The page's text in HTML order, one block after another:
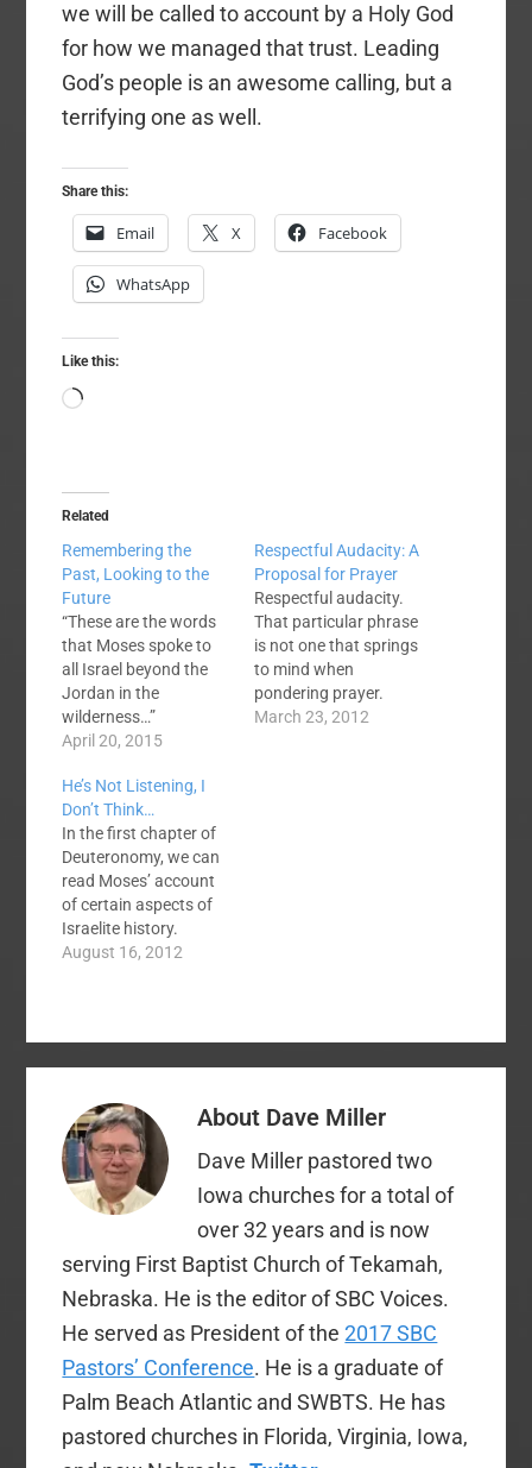
we will be called to account by a Holy God
for how we managed that trust. Leading
God’s people is an awesome calling, but a
terrifying one as well.
Share this:
Email X Facebook
WhatsApp
Like this:
Loading…
Related
Remembering the
Past, Looking to the
Future
“These are the words
that Moses spoke to
all Israel beyond the
Jordan in the
wilderness…”
Deuteronomy 1:1 The
is about Moses as an
old man and respected
leader reminding a
new generation of
Israelites about their
past while pointing
them into the future.
In Numbers 13…
April 20, 2015
Respectful Audacity: A
Proposal for Prayer
Respectful audacity.
That particular phrase
is not one that springs
to mind when
pondering prayer.
Perhaps it should be
March 23, 2012
He’s Not Listening, I
Don’t Think…
In the first chapter of
Deuteronomy, we can
read Moses’ account
of certain aspects of
Israelite history.
Specifically, he
to enter the land due
to the reports of the
went. Spies returned.
Spies disagreed on
report.…
August 16, 2012
About Dave Miller
Dave Miller pastored two
Iowa churches for a total of
over 32 years and is now
serving First Baptist Church of Tekamah,
Nebraska. He is the editor of SBC Voices.
He served as President of the2017 SBC
Pastors’ Conference. He is a graduate of
Palm Beach Atlantic and SWBTS. He has
pastored churches in Florida, Virginia, Iowa,